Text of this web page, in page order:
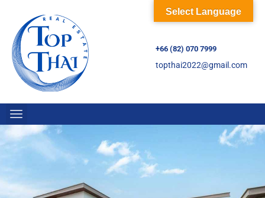
+66 (82) 070 7999
topthai2022@gmail.com
Select Language